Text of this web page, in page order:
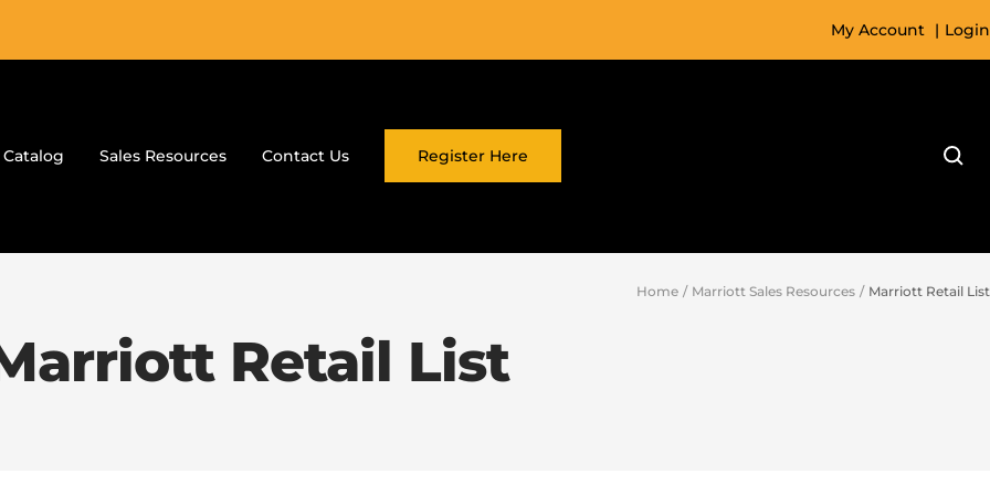
My Account | Login
Sales Resources Contact Us Register Here
Home Marriott Sales Resources Marriott Retail List
Retail List